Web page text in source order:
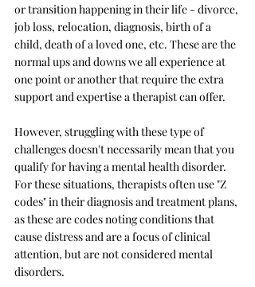
or transition happening in their life - divorce,
job loss, relocation, diagnosis, birth of a
child, death of a loved one, etc. These are the
normal ups and downs we all experience at
one point or another that require the extra
support and expertise a therapist can offer.
However, struggling with these type of
challenges doesn't necessarily mean that you
qualify for having a mental health disorder.
For these situations, therapists often use "Z
codes" in their diagnosis and treatment plans,
as these are codes noting conditions that
cause distress and are a focus of clinical
attention, but are not considered mental
disorders.